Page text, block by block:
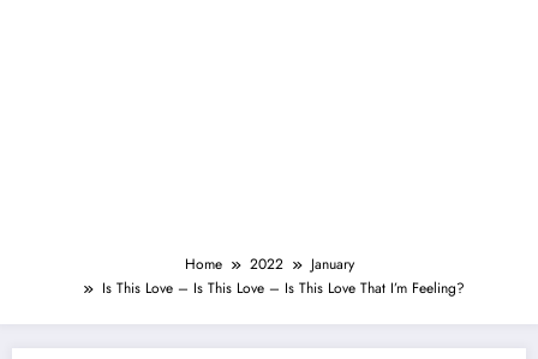
Home 2022
January
Is This Love – Is This Love – Is This Love That I’m Feeling?